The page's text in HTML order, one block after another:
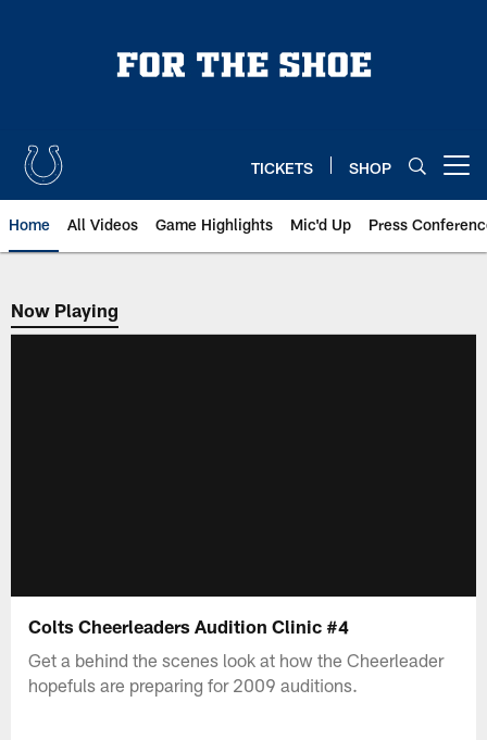
TICKETS SHOP
Home All Videos Game Highlights Mic'd Up Press
Now Playing
Now Playing
Colts Cheerleaders Audition Clinic #4
Get a behind the scenes look at how the Cheerleader
hopefuls are preparing for 2009 auditions.